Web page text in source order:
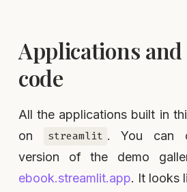
Applications and
code
All the applications built in
on
streamlit . You can
version of the demo
ebook.streamlit.app. It looks